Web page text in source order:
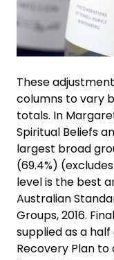
These
columns to vary
totals. In
Spiritual Beliefs
largest broad
(69.4%)
level is the best
Australian
Groups, 2016.
supplied as a
Recovery Plan